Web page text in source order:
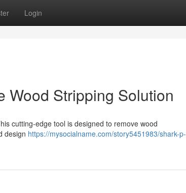
Login
Wood Stripping Solution
cutting-edge tool is designed to remove wood
design https://mysocialname.com/story5451983/shark-p-